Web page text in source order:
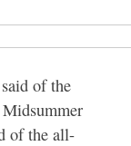
of the
of the all-